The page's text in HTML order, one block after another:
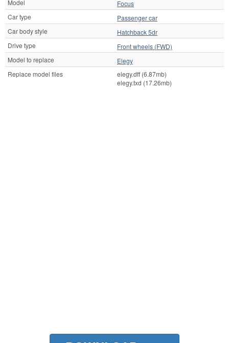
Model
Focus
Car type
Passenger car
Car body style
Hatchback 5dr
Drive type
Front wheels (FWD)
Model to replace
Elegy
Replace model files
elegy.dff (6.87mb)
elegy.txd (17.26mb)